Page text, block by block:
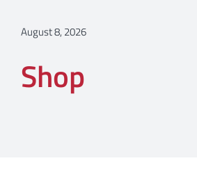
August 8, 2026
Shop